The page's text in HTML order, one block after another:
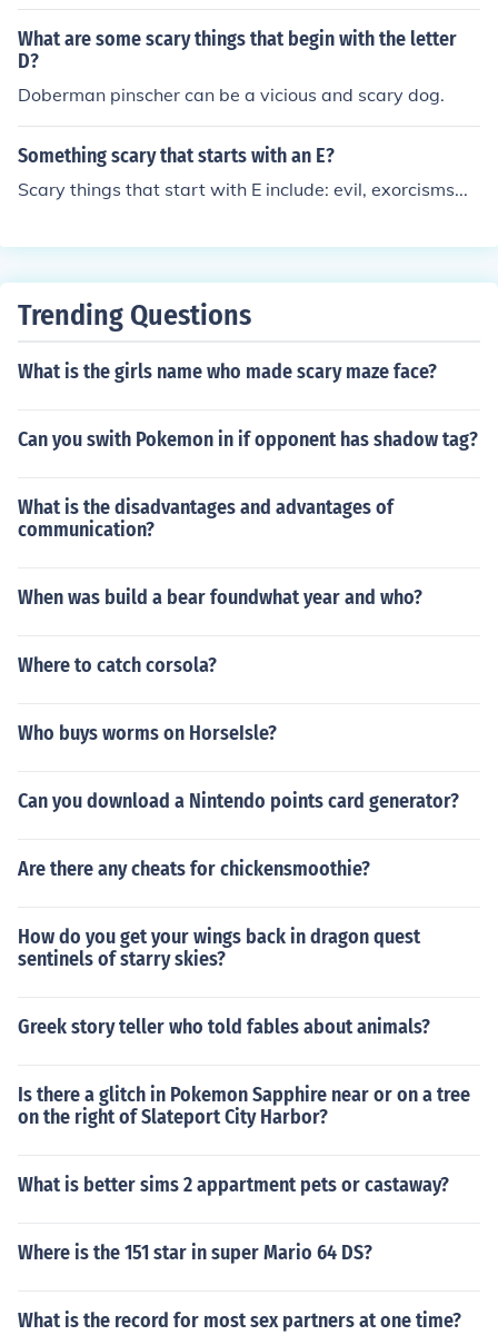
What are some scary things that begin with the letter
D?
Doberman pinscher can be a vicious and scary dog.
Something scary that starts with an E?
Scary things that start with E include: evil, exorcisms...
Trending Questions
What is the girls name who made scary maze face?
Can you swith Pokemon in if opponent has shadow tag?
What is the disadvantages and advantages of
communication?
When was build a bear foundwhat year and who?
Where to catch corsola?
Who buys worms on HorseIsle?
Can you download a Nintendo points card generator?
Are there any cheats for chickensmoothie?
How do you get your wings back in dragon quest
sentinels of starry skies?
Greek story teller who told fables about animals?
Is there a glitch in Pokemon Sapphire near or on a tree
on the right of Slateport City Harbor?
What is better sims 2 appartment pets or castaway?
Where is the 151 star in super Mario 64 DS?
What is the record for most sex partners at one time?